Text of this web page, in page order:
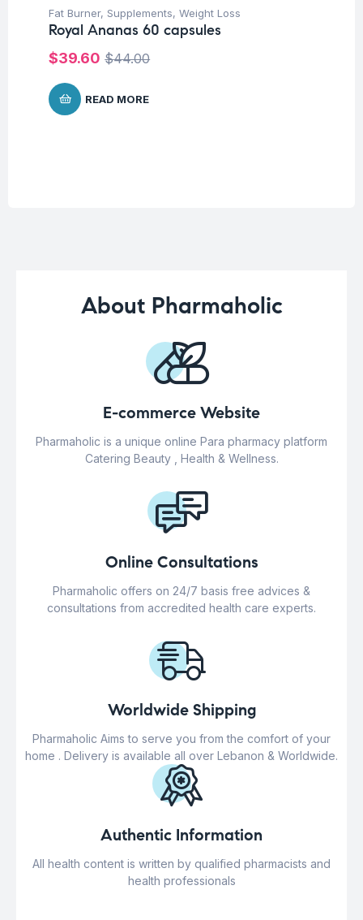
Fat Burner, Supplements, Weight Loss
Royal Ananas 60 capsules
$44.00
$39.60
READ MORE
About Pharmaholic
E-commerce Website
Pharmaholic is a unique online Para pharmacy platform
Catering Beauty , Health & Wellness.
Online Consultations
Pharmaholic offers on 24/7 basis free advices &
consultations from accredited health care experts.
Worldwide Shipping
Pharmaholic Aims to serve you from the comfort of your
home . Delivery is available all over Lebanon & Worldwide.
Authentic Information
All health content is written by qualified pharmacists and
health professionals